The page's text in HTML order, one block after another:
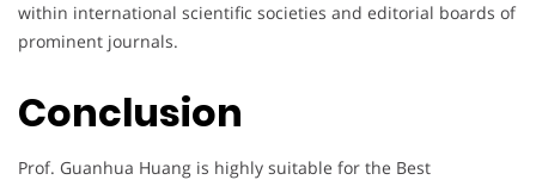
within international scientific societies and editorial boards of
prominent journals.
Conclusion
Prof. Guanhua Huang is highly suitable for the Best